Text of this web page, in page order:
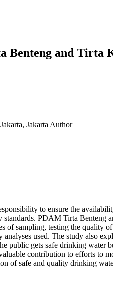
and Tirta
Jakarta Author
to ensure the
PDAM Tirta Benteng
sampling, testing the quality
used. The study also
public gets safe drinking water
contribution to efforts to
of safe and quality drinking